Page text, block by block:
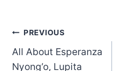
Post
navigation
PREVIOUS
All About Esperanza
Nyong’o, Lupita